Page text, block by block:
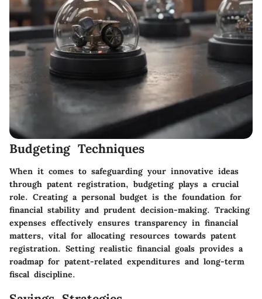
Budgeting Techniques
When it comes to safeguarding your innovative ideas
through patent registration, budgeting plays a crucial
role. Creating a personal budget is the foundation for
financial stability and prudent decision-making. Tracking
expenses effectively ensures transparency in financial
matters, vital for allocating resources towards patent
registration. Setting realistic financial goals provides a
roadmap for patent-related expenditures and long-term
fiscal discipline.